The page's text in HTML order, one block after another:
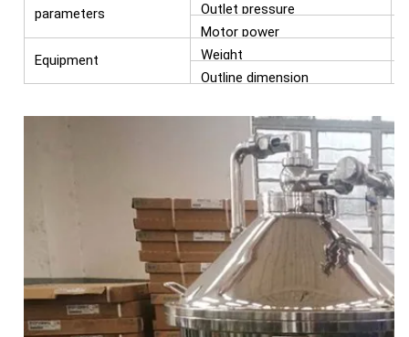
parameters
Outlet pressure
Motor power
Equipment
Weight
Outline dimension